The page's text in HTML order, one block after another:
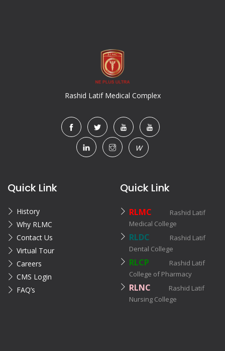
Rashid Latif Medical Complex
W
Quick Link
History
Why RLMC
Contact Us
Virtual Tour
Careers
CMS Login
FAQ’s
Quick Link
RLMC
Rashid Latif
Medical College
RLDC
Rashid Latif
Dental College
RLCP
Rashid Latif
College of Pharmacy
RLNC
Rashid Latif
Nursing College